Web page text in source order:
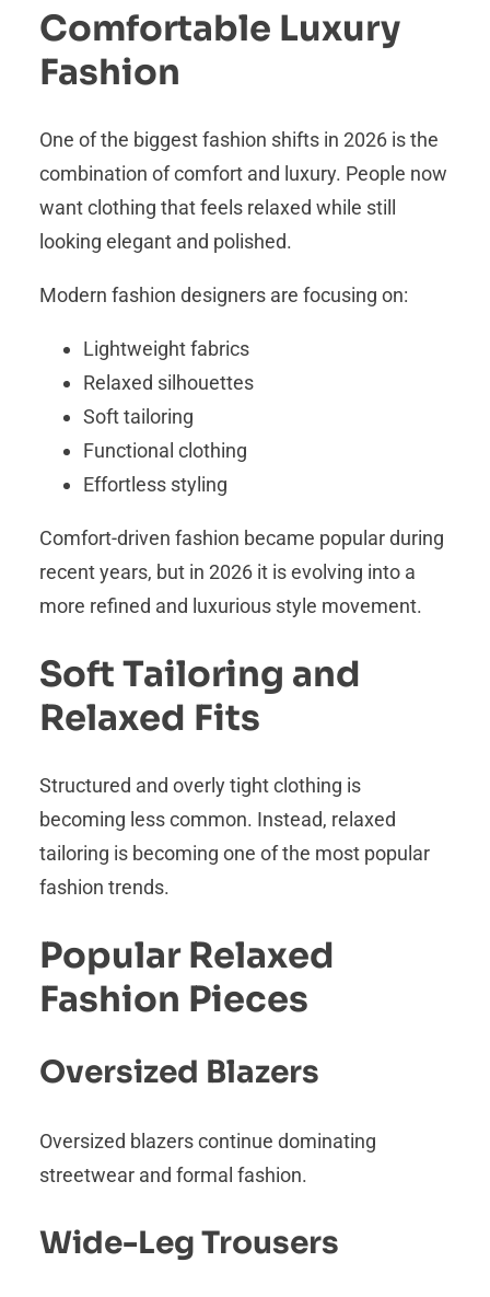
Comfortable Luxury
Fashion
One of the biggest fashion shifts in 2026 is the
combination of comfort and luxury. People now
want clothing that feels relaxed while still
looking elegant and polished.
Modern fashion designers are focusing on:
Lightweight fabrics
Relaxed silhouettes
Soft tailoring
Functional clothing
Effortless styling
Comfort-driven fashion became popular during
recent years, but in 2026 it is evolving into a
more refined and luxurious style movement.
Soft Tailoring and
Relaxed Fits
Structured and overly tight clothing is
becoming less common. Instead, relaxed
tailoring is becoming one of the most popular
fashion trends.
Popular Relaxed
Fashion Pieces
Oversized Blazers
Oversized blazers continue dominating
streetwear and formal fashion.
Wide-Leg Trousers